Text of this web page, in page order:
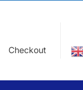
Checkout